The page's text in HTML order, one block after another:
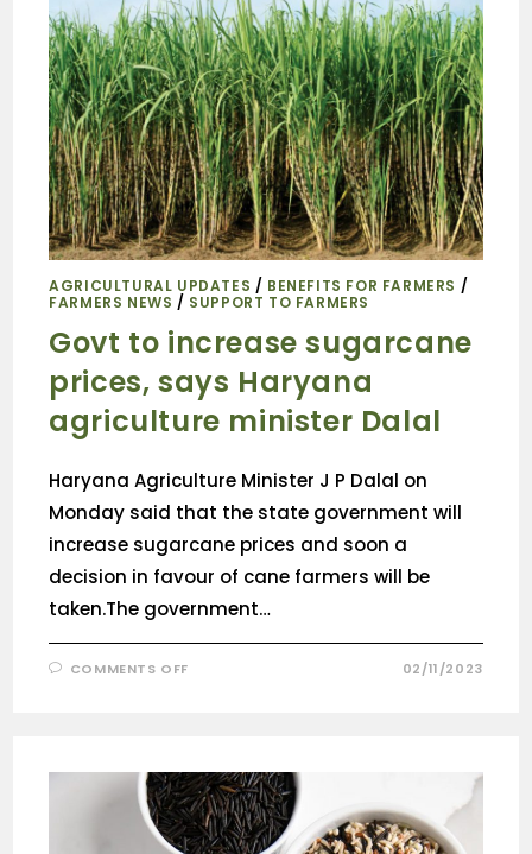
AGRICULTURAL UPDATES / BENEFITS FOR FARMERS /
FARMERS NEWS / SUPPORT TO FARMERS
Govt to increase sugarcane
prices, says Haryana
agriculture minister Dalal
Haryana Agriculture Minister J P Dalal on
Monday said that the state government will
increase sugarcane prices and soon a
decision in favour of cane farmers will be
taken.The government…
COMMENTS OFF 02/11/2023